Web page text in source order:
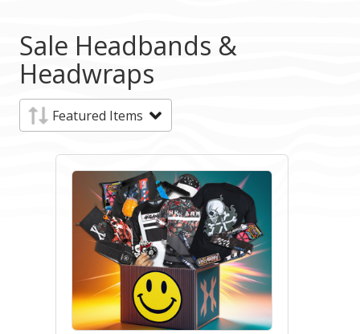
Sale Headbands &
Headwraps